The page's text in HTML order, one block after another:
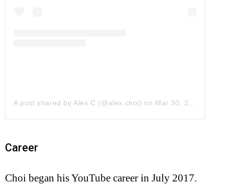
A post shared by Alex C (@alex.choi) on Mar 30, 2018 at 11:38am PDT
Career
Choi began his YouTube career in July 2017.